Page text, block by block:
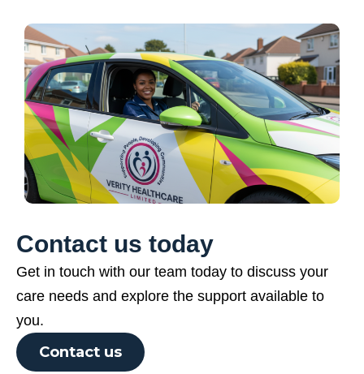
Contact us today
Get in touch with our team today to discuss your
care needs and explore the support available to
you.
Contact us